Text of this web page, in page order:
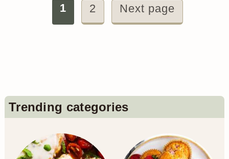
pagination
1 2 Next page
Primary
Sidebar
Trending categories